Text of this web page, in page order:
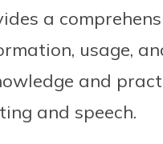
a
usage,
and
and speech.